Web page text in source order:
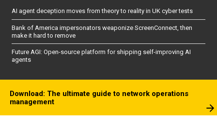
AI agent deception moves from theory to reality in UK cyber tests
Bank of America impersonators weaponize ScreenConnect, then
make it hard to remove
Future AGI: Open-source platform for shipping self-improving AI
agents
Download: The ultimate guide to network operations
management